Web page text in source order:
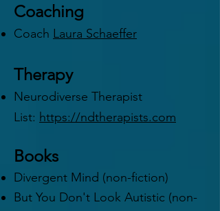
Coaching
Coach Laura Schaeffer
Therapy
Neurodiverse Therapist
List: https://ndtherapists.com
Books
Divergent Mind (non-fiction)
But You Don't Look Autistic (non-